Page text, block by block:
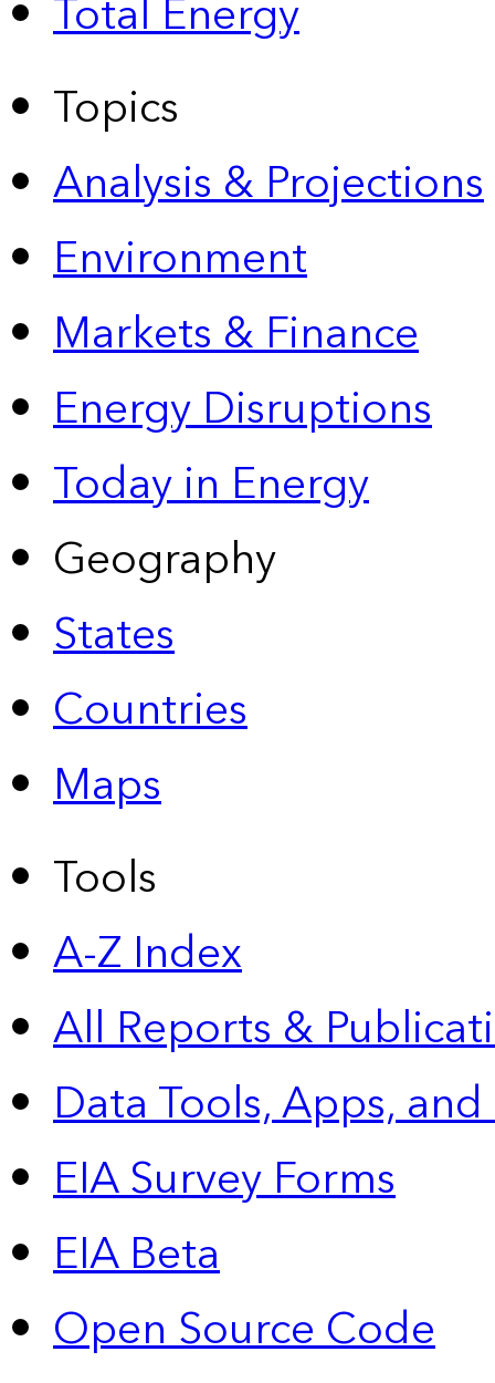
Total Energy
Topics
Analysis & Projections
Environment
Markets & Finance
Energy Disruptions
Today in Energy
Geography
States
Countries
Maps
Tools
A-Z Index
All Reports &
Data Tools, Apps,
EIA Survey Forms
EIA Beta
Open Source Code